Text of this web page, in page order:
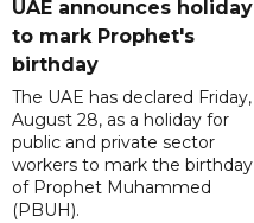
UAE announces holiday
to mark Prophet's
birthday
The UAE has declared Friday,
August 28, as a holiday for
public and private sector
workers to mark the birthday
of Prophet Muhammed
(PBUH).